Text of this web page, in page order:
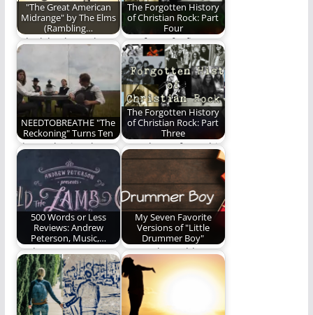
"The Great American
Midrange" by The Elms
(Rambling…
A look back at "The
Great American
Midrange" by The…
The Forgotten History
of Christian Rock: Part
Four
Part four of a five part
series on the history…
NEEDTOBREATHE "The
Reckoning" Turns Ten
The Reckoning, by
NEEDTOBREATHE,
turns 10 this year. We
are…
The Forgotten History
of Christian Rock: Part
Three
Part Three of a multi-
part series on the
history of…
500 Words or Less
Reviews: Andrew
Peterson, Music,…
Andrew Peterson
gives us a night we
will never forget.
My Seven Favorite
Versions of "Little
Drummer Boy"
Come, they told me...